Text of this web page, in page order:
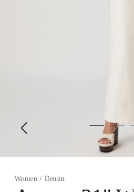
Women / Denim